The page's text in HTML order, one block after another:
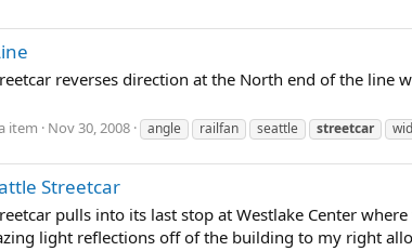
reverses direction at the North end of the
item Nov 30, 2008 angle railfan seattle streetcar
Streetcar
pulls into its last stop at Westlake Center
light reflections off of the building to my right